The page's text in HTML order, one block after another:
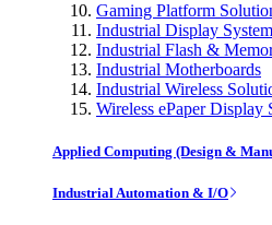
Gaming Platform
Industrial Display
Industrial Flash &
Industrial Motherboards
Industrial Wireless
Wireless ePaper Display
Applied Computing (Design &
Industrial Automation & I/O